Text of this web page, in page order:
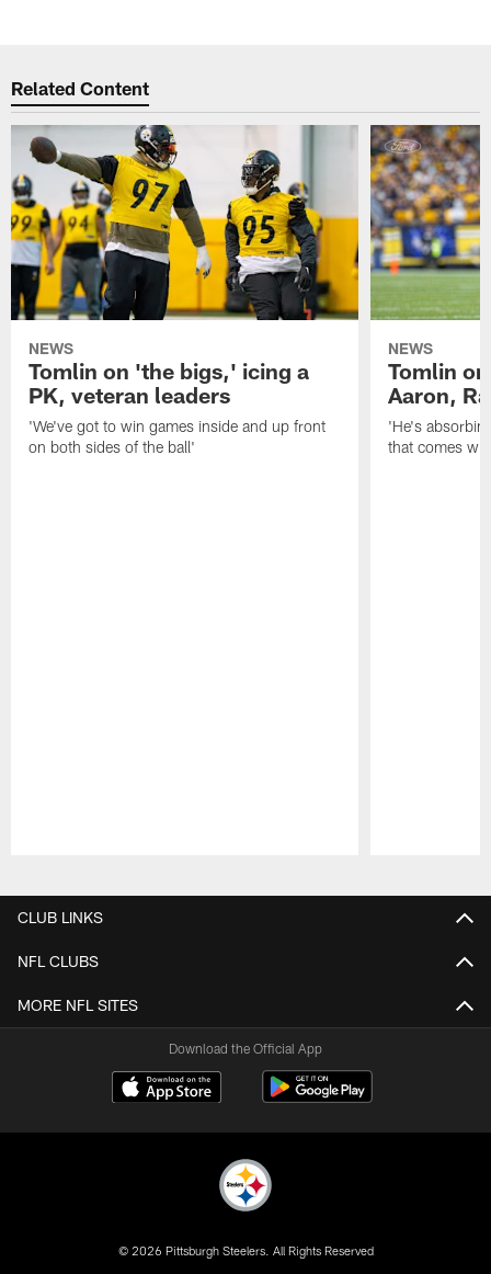
Related Content
NEWS
Tomlin on 'the bigs,' icing a
PK, veteran leaders
'We've got to win games inside and up front
on both sides of the ball'
NEWS
Tomlin
Aaron,
'He's
that comes
CLUB LINKS
NFL CLUBS
MORE NFL SITES
Download the Official App
© 2026 Pittsburgh Steelers. All Rights Reserved